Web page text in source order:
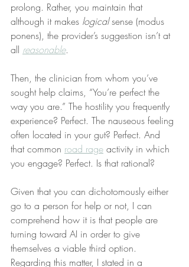
prolong. Rather, you maintain that
although it makes logical sense (modus
ponens), the provider’s suggestion isn’t at
all reasonable.
Then, the clinician from whom you’ve
sought help claims, “You’re perfect the
way you are.” The hostility you frequently
experience? Perfect. The nauseous feeling
often located in your gut? Perfect. And
that common road rage activity in which
you engage? Perfect. Is that rational?
Given that you can dichotomously either
go to a person for help or not, I can
comprehend how it is that people are
turning toward AI in order to give
themselves a viable third option.
Regarding this matter, I stated in a